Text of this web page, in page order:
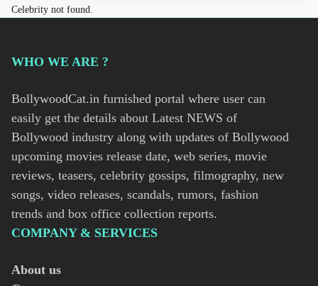
Celebrity not found.
WHO WE ARE ?
BollywoodCat.in furnished portal where user can
easily get the details about Latest NEWS of
Bollywood industry along with updates of Bollywood
upcoming movies release date, web series, movie
reviews, teasers, celebrity gossips, filmography, new
songs, video releases, scandals, rumors, fashion
trends and box office collection reports.
COMPANY & SERVICES
About us